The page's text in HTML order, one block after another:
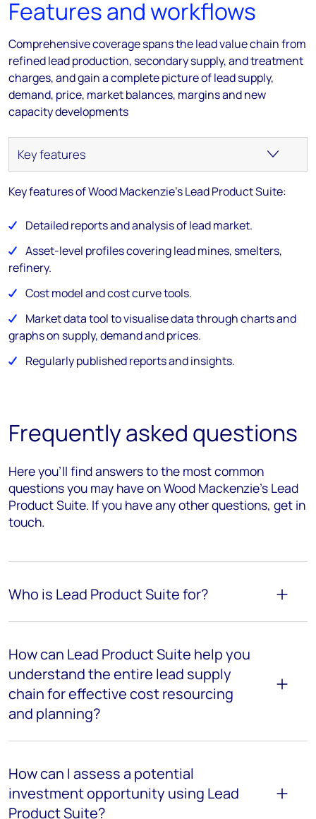
Features and workflows
Comprehensive coverage spans the lead value chain from
refined lead production, secondary supply, and treatment
charges, and gain a complete picture of lead supply,
demand, price, market balances, margins and new
capacity developments
Key features of Wood Mackenzie's Lead Product Suite:
Detailed reports and analysis of lead market.
Asset-level profiles covering lead mines, smelters,
refinery.
Cost model and cost curve tools.
Market data tool to visualise data through charts and
graphs on supply, demand and prices.
Regularly published reports and insights.
Frequently asked questions
Here you’ll find answers to the most common
questions you may have on Wood Mackenzie's Lead
Product Suite. If you have any other questions, get in
touch.
Who is Lead Product Suite for?
How can Lead Product Suite help you
understand the entire lead supply
chain for effective cost resourcing
and planning?
How can I assess a potential
investment opportunity using Lead
Product Suite?